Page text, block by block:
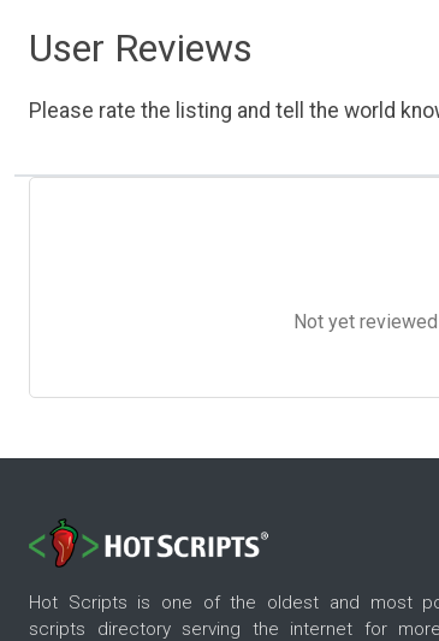
User Reviews
Please rate the listing and tell the world
Not yet
Hot Scripts is one of the oldest and most
scripts directory serving the internet for